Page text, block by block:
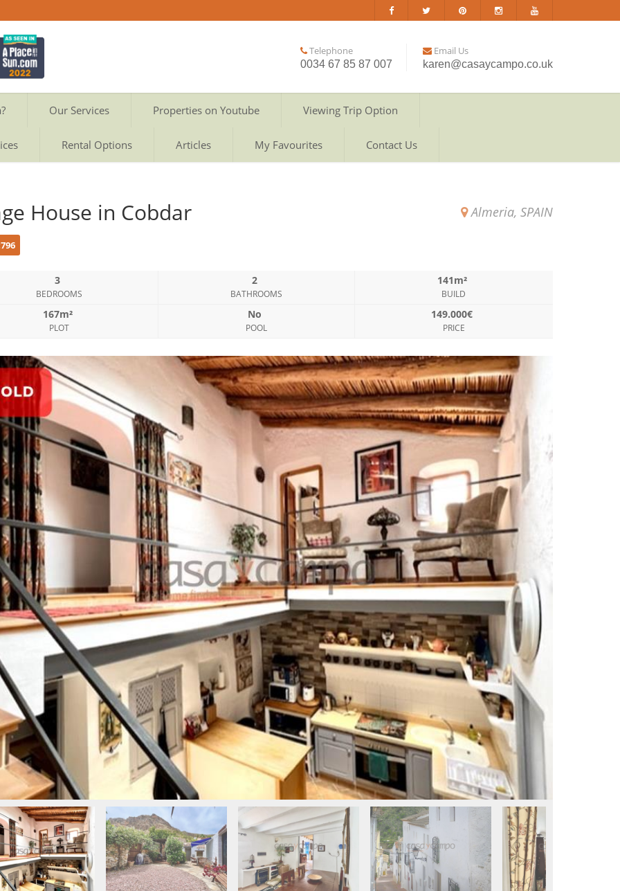
Telephone
0034 67 85 87 007
Email Us
karen@casaycampo.co.uk
Our Services Properties on Youtube Viewing Trip Option
Rental Options Articles My Favourites Contact Us
House in Cobdar Almeria, SPAIN
3
BEDROOMS
2
BATHROOMS
141m²
BUILD
167m²
PLOT
No
POOL
149.000€
PRICE